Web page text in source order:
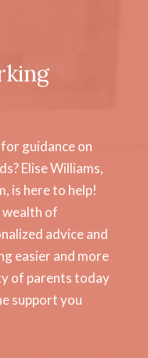
guidance on
Elise Williams,
is here to help!
wealth of
advice and
easier and more
of parents today
support you